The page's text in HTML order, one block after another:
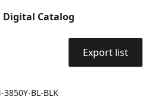
Catalog
Export list
BL-BLK